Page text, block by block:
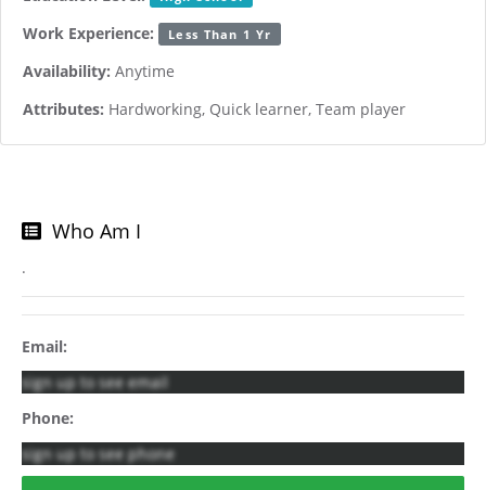
Work Experience: Less Than 1 Yr
Availability: Anytime
Attributes: Hardworking, Quick learner, Team player
Who Am I
.
Email:
sign up to see email
Phone:
sign up to see phone